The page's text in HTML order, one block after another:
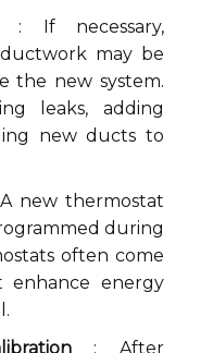
If necessary,
may be
the new system.
leaks, adding
new ducts to
new thermostat
during
often come
energy
: After